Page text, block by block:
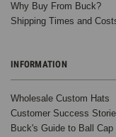
Why Buy From Buck?
Shipping Times and
INFORMATION
Wholesale Custom Hats
Customer Success
Buck's Guide to Ball Cap